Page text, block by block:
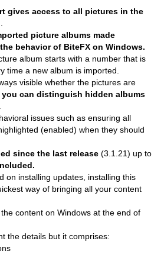
gives access to all pictures in the
picture albums made
behavior of BiteFX on Windows.
album starts with a number that is
time a new album is imported.
visible whether the pictures are
you can distinguish hidden albums
issues such as ensuring all
(enabled) when they should
since the last release (3.1.21) up to
on installing updates, installing this
way of bringing all your content
content on Windows at the end of
the details but it comprises: